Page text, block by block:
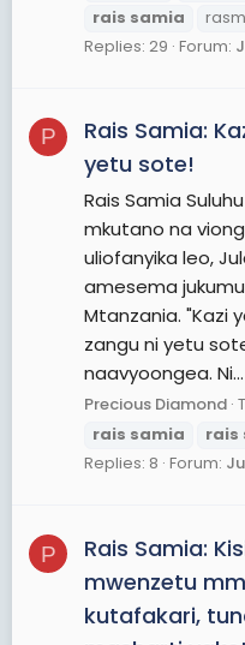
rais samia
Replies: 29 Forum:
P
Rais Samia:
yetu sote!
Rais Samia
mkutano na
uliofanyika leo,
amesema
Mtanzania. "Kazi
zangu ni yetu
naavyoongea. Ni...
Precious Diamond
rais samia rais
Replies: 8 Forum:
P
Rais Samia:
mwenzetu
kutafakari,